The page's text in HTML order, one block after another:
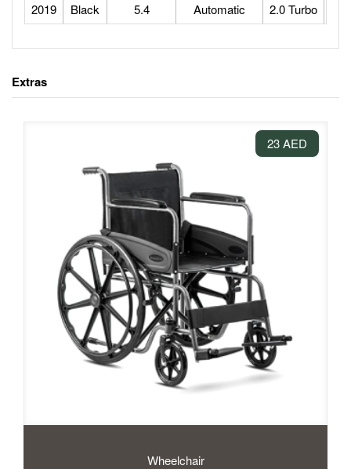
2019 Black 5.4 Automatic 2.0 Turbo
Extras
23 AED
Wheelchair